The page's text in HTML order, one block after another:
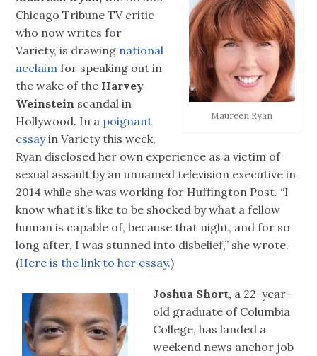
Maureen Ryan
Chicago Tribune TV critic
who now writes for
Variety, is drawing national
acclaim for speaking out in
the wake of the Harvey
Weinstein scandal in
Hollywood. In a poignant
essayin Variety this week,
Ryan disclosed her own experience as a victim of
sexual assault by an unnamed television executive in
2014 while she was working for Huffington Post. “I
know what it’s like to be shocked by what a fellow
human is capable of, because that night, and for so
long after, I was stunned into disbelief,” she wrote.
(Here is the link to her essay.)
Joshua Short, a 22-year-
old graduate of Columbia
College, has landed a
weekend news anchor job